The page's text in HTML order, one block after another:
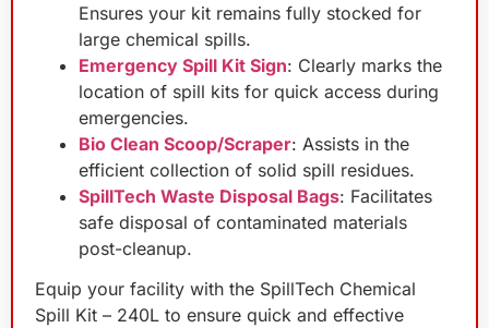
Ensures your kit remains fully stocked for
large chemical spills.
Emergency Spill Kit Sign: Clearly marks the
location of spill kits for quick access during
emergencies.
Bio Clean Scoop/Scraper: Assists in the
efficient collection of solid spill residues.
SpillTech Waste Disposal Bags: Facilitates
safe disposal of contaminated materials
post-cleanup.
Equip your facility with the SpillTech Chemical
Spill Kit – 240L to ensure quick and effective